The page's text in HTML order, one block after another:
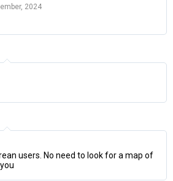
2024
users. No need to look for a map of